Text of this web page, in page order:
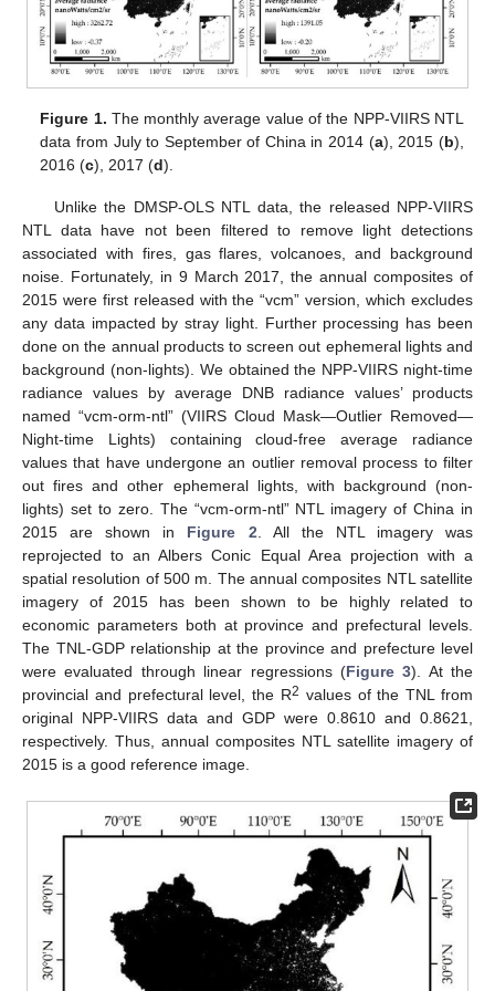
Figure 1. The monthly average value of the NPP-VIIRS NTL
data from July to September of China in 2014 (a), 2015 (b),
2016 (c), 2017 (d).
Unlike the DMSP-OLS NTL data, the released NPP-VIIRS
NTL data have not been filtered to remove light detections
associated with fires, gas flares, volcanoes, and background
noise. Fortunately, in 9 March 2017, the annual composites of
2015 were first released with the “vcm” version, which excludes
any data impacted by stray light. Further processing has been
done on the annual products to screen out ephemeral lights and
background (non-lights). We obtained the NPP-VIIRS night-time
radiance values by average DNB radiance values’ products
named “vcm-orm-ntl” (VIIRS Cloud Mask—Outlier Removed—
Night-time Lights) containing cloud-free average radiance
values that have undergone an outlier removal process to filter
out fires and other ephemeral lights, with background (non-
lights) set to zero. The “vcm-orm-ntl” NTL imagery of China in
2015 are shown in Figure 2 . All the NTL imagery was
reprojected to an Albers Conic Equal Area projection with a
spatial resolution of 500 m. The annual composites NTL satellite
imagery of 2015 has been shown to be highly related to
economic parameters both at province and prefectural levels.
The TNL-GDP relationship at the province and prefecture level
were evaluated through linear regressions (Figure 3). At the
provincial and prefectural level, the R2 values of the TNL from
original NPP-VIIRS data and GDP were 0.8610 and 0.8621,
respectively. Thus, annual composites NTL satellite imagery of
2015 is a good reference image.